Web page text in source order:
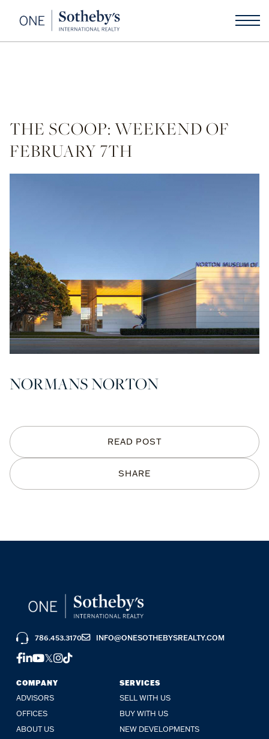
SHARE
READ POST
THE SCOOP: WEEKEND OF
FEBRUARY 7TH
NORMANS NORTON
COMPANY
ADVISORS
OFFICES
ABOUT US
SERVICES
SELL WITH US
BUY WITH US
NEW DEVELOPMENTS
786.453.3170 INFO@ONESOTHEBYSREALTY.COM
FACEBOOK
LINKEDIN
YOUTUBE
TWITTER
INSTAGRAM
TIKTOK